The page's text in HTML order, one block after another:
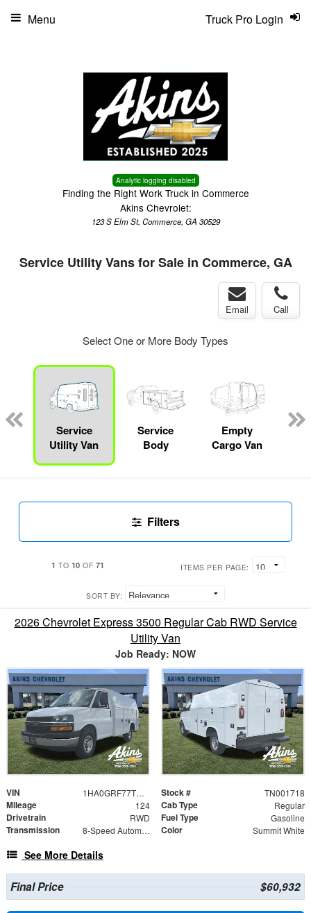
Analytic logging disabled
Finding the Right Work Truck in Commerce
Akins Chevrolet:
123 S Elm St, Commerce, GA 30529
Truck Pro Login
Menu
Service Utility Vans for Sale in Commerce, GA
Email Call
Select One or More Body Types
Service
Utility Van
Service
Body
Empty
Cargo Van
Filters
1 TO 10 OF 71 ITEMS PER PAGE:
SORT BY:
2026 Chevrolet Express 3500 Regular Cab RWD Service
Utility Van
Job Ready: NOW
VIN 1HA0GRF77TN001718 Stock # TN001718
Mileage 124 Cab Type Regular
Drivetrain RWD Fuel Type Gasoline
Transmission 8-Speed Automatic Color Summit White
See More Details
Final Price $60,932